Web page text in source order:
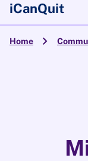
iCanQuit
Home chevron_right